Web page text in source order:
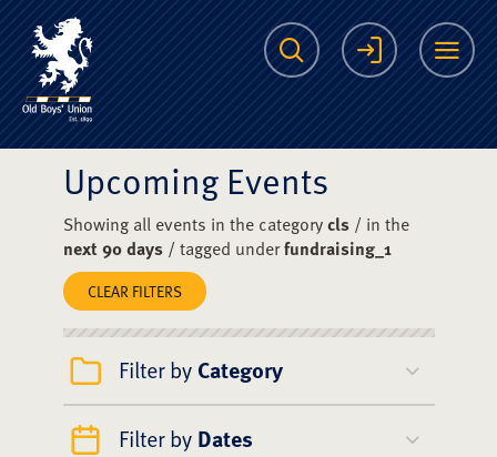
The Scots College
Search Login
Upcoming Events
Showing all events in the categorycls/ in the
next 90 days/ tagged underfundraising_1
CLEAR FILTERS
Filter by Category
Filter by Dates